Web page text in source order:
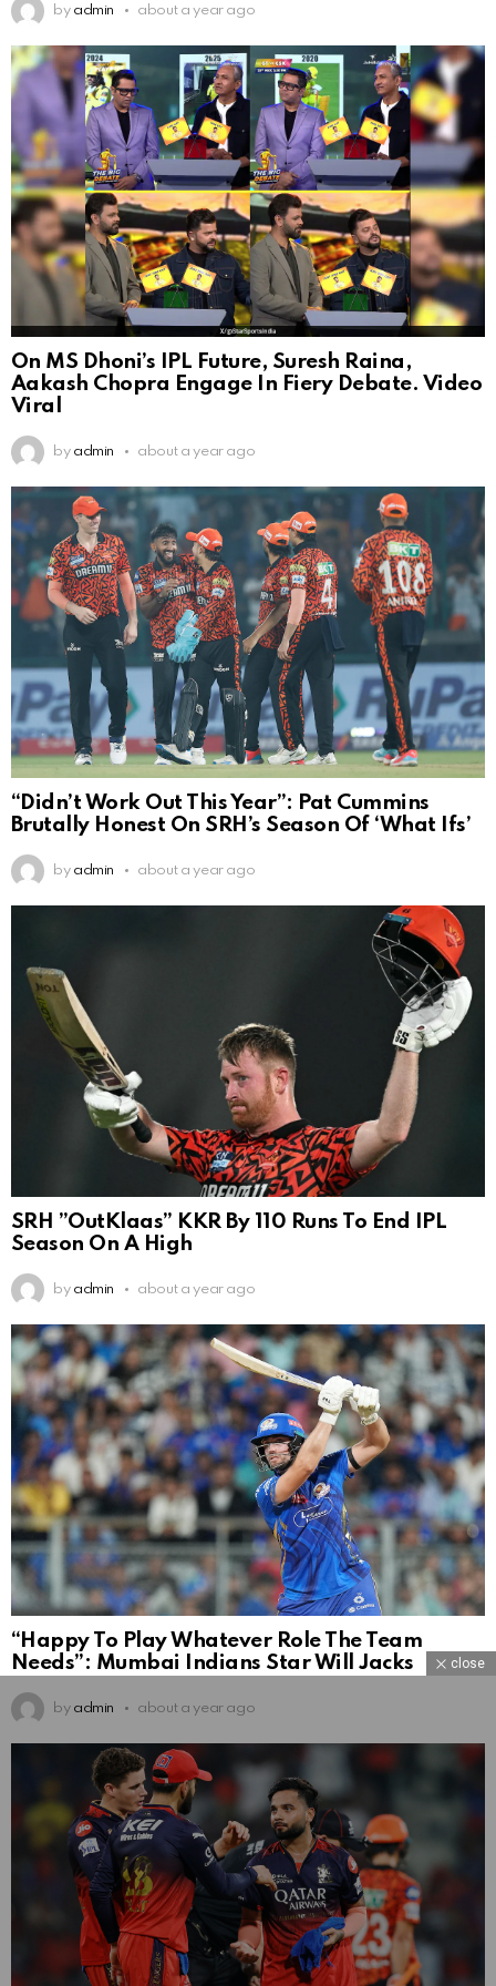
by admin about a year ago
On MS Dhoni’s IPL Future, Suresh Raina,
Aakash Chopra Engage In Fiery Debate. Video
Viral
by admin about a year ago
“Didn’t Work Out This Year”: Pat Cummins
Brutally Honest On SRH’s Season Of ‘What Ifs’
by admin about a year ago
SRH ”OutKlaas” KKR By 110 Runs To End IPL
Season On A High
by admin about a year ago
“Happy To Play Whatever Role The Team
Needs”: Mumbai Indians Star Will Jacks
by admin about a year ago
close